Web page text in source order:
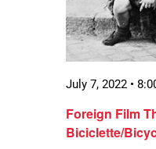
Foreign Film
Biciclette/
July 7, 2022 •